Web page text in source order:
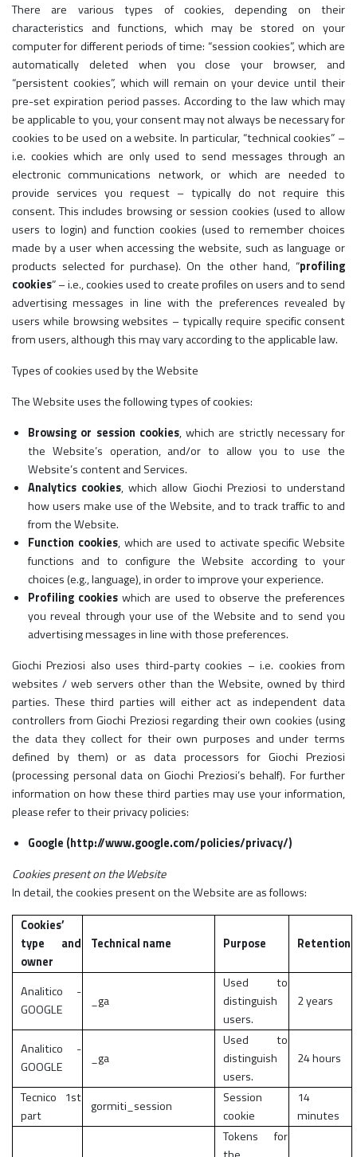
There are various types of cookies, depending on their
characteristics and functions, which may be stored on your
computer for different periods of time: “session cookies”, which are
automatically deleted when you close your browser, and
“persistent cookies”, which will remain on your device until their
pre-set expiration period passes. According to the law which may
be applicable to you, your consent may not always be necessary for
cookies to be used on a website. In particular, “technical cookies” –
i.e. cookies which are only used to send messages through an
electronic communications network, or which are needed to
provide services you request – typically do not require this
consent. This includes browsing or session cookies (used to allow
users to login) and function cookies (used to remember choices
made by a user when accessing the website, such as language or
products selected for purchase). On the other hand, “profiling
cookies” – i.e., cookies used to create profiles on users and to send
advertising messages in line with the preferences revealed by
users while browsing websites – typically require specific consent
from users, although this may vary according to the applicable law.
Types of cookies used by the Website
The Website uses the following types of cookies:
Browsing or session cookies, which are strictly necessary for
the Website’s operation, and/or to allow you to use the
Website’s content and Services.
Analytics cookies, which allow Giochi Preziosi to understand
how users make use of the Website, and to track traffic to and
from the Website.
Function cookies, which are used to activate specific Website
functions and to configure the Website according to your
choices (e.g., language), in order to improve your experience.
Profiling cookies which are used to observe the preferences
you reveal through your use of the Website and to send you
advertising messages in line with those preferences.
Giochi Preziosi also uses third-party cookies – i.e. cookies from
websites / web servers other than the Website, owned by third
parties. These third parties will either act as independent data
controllers from Giochi Preziosi regarding their own cookies (using
the data they collect for their own purposes and under terms
defined by them) or as data processors for Giochi Preziosi
(processing personal data on Giochi Preziosi’s behalf). For further
information on how these third parties may use your information,
please refer to their privacy policies:
Google (http://www.google.com/policies/privacy/)
Cookies present on the Website
In detail, the cookies present on the Website are as follows:
Cookies’
type and
owner
Technical name Purpose Retention
Analitico -
GOOGLE
_ga
Used to
distinguish
users.
2 years
Analitico -
GOOGLE
_ga
Used to
distinguish
users.
24 hours
Tecnico 1st
part
gormiti_session
Session
cookie
14
minutes
Tokens for